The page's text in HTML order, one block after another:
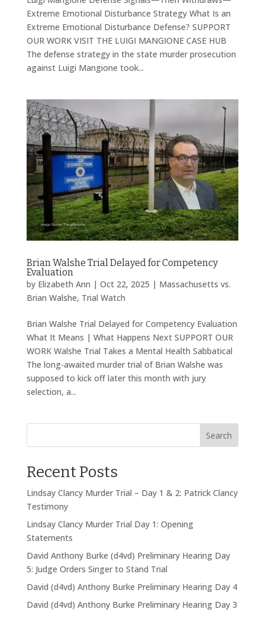
Extreme Emotional Disturbance Strategy What Is an
Extreme Emotional Disturbance Defense? SUPPORT
OUR WORK VISIT THE LUIGI MANGIONE CASE HUB
The defense strategy in the state murder prosecution
against Luigi Mangione took...
Brian Walshe Trial Delayed for Competency
Evaluation
by Elizabeth Ann | Oct 22, 2025 | Massachusetts vs.
Brian Walshe, Trial Watch
Brian Walshe Trial Delayed for Competency Evaluation
What It Means | What Happens Next SUPPORT OUR
WORK Walshe Trial Takes a Mental Health Sabbatical
The long-awaited murder trial of Brian Walshe was
supposed to kick off later this month with jury
selection, a...
Search
Recent Posts
Lindsay Clancy Murder Trial – Day 1 & 2: Patrick Clancy
Testimony
Lindsay Clancy Murder Trial Day 1: Opening
Statements
David Anthony Burke (d4vd) Preliminary Hearing Day
5: Judge Orders Singer to Stand Trial
David (d4vd) Anthony Burke Preliminary Hearing Day 4
David (d4vd) Anthony Burke Preliminary Hearing Day 3